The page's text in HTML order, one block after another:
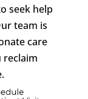
seek help
team is
care
reclaim